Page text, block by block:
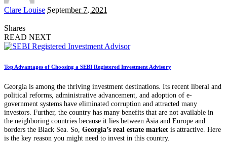
Posted
Clare Louise September 7, 2021
Shares
READ NEXT
Top Advantages of Choosing a SEBI Registered Investment Advisory
Georgia is among the thriving investment destinations. Its recent liberal and
political reforms, administrative advancement, and adoption of e-
government systems have eliminated corruption and attracted many
investors. Further, the country has many benefits that are not available in
the neighboring countries because it lies between Asia and Europe and
borders the Black Sea. So, Georgia’s real estate market is attractive. Here
is the key reason you might need to invest in this country.